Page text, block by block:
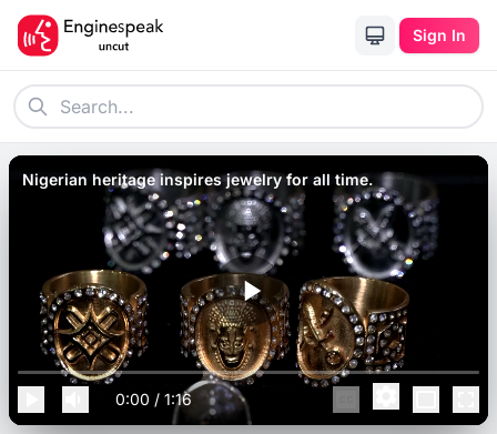
Sign In
Nigerian heritage inspires jewelry for all time.
0:00 / 1:16